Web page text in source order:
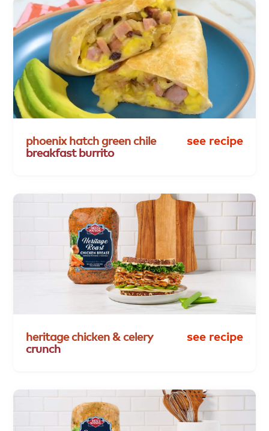
phoenix hatchgreenchile
breakfast burrito
see recipe
heritagechicken &celery
crunch
see recipe